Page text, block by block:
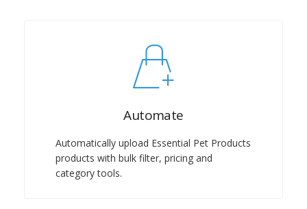
Automate
Automatically upload Essential Pet Products
products with bulk filter, pricing and
category tools.